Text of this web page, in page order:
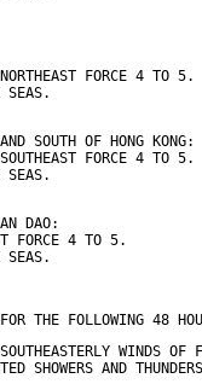
FORCE 4 TO 5.
SEAS.
SOUTH OF HONG KONG:
FORCE 4 TO 5.
SEAS.
DAO:
FORCE 4 TO 5.
SEAS.
THE FOLLOWING 48
WINDS
SHOWERS AND